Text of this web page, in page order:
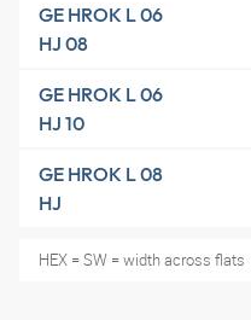
GE HROK L 06
HJ 08
GE HROK L 06
HJ 10
GE HROK L 08
HJ
HEX = SW = width across flats